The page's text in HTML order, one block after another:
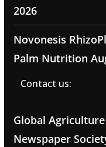
2026
Novonesis
Palm Nutrition
Contact us:
Global
Newspaper